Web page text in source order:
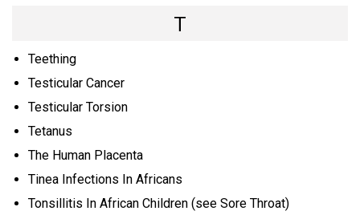
T
Teething
Testicular Cancer
Testicular Torsion
Tetanus
The Human Placenta
Tinea Infections In Africans
Tonsillitis In African Children (see Sore Throat)